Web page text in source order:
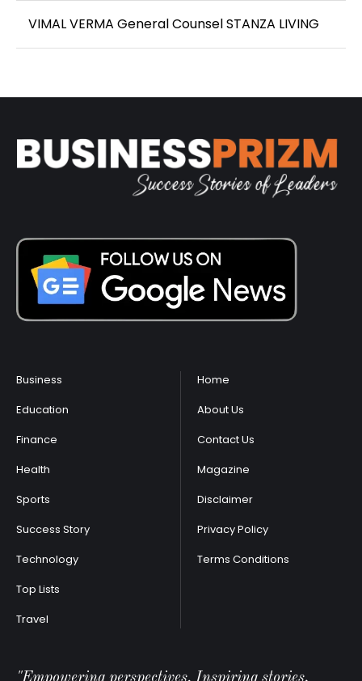
VIMAL VERMA General Counsel STANZA LIVING
Business
Education
Finance
Health
Sports
Success Story
Technology
Top Lists
Travel
Home
About Us
Contact Us
Magazine
Disclaimer
Privacy Policy
Terms Conditions